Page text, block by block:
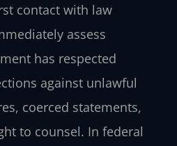
contact with law
assess
has respected
against unlawful
coerced statements,
to counsel. In federal